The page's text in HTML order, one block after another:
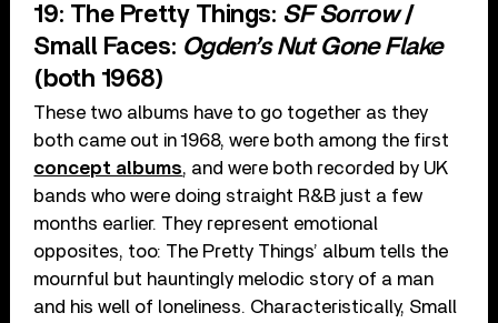
19: The Pretty Things: SF Sorrow/
Small Faces: Ogden’s Nut Gone Flake
(both 1968)
These two albums have to go together as they
both came out in 1968, were both among the first
concept albums, and were both recorded by UK
bands who were doing straight R&B just a few
months earlier. They represent emotional
opposites, too: The Pretty Things’ album tells the
mournful but hauntingly melodic story of a man
and his well of loneliness. Characteristically, Small